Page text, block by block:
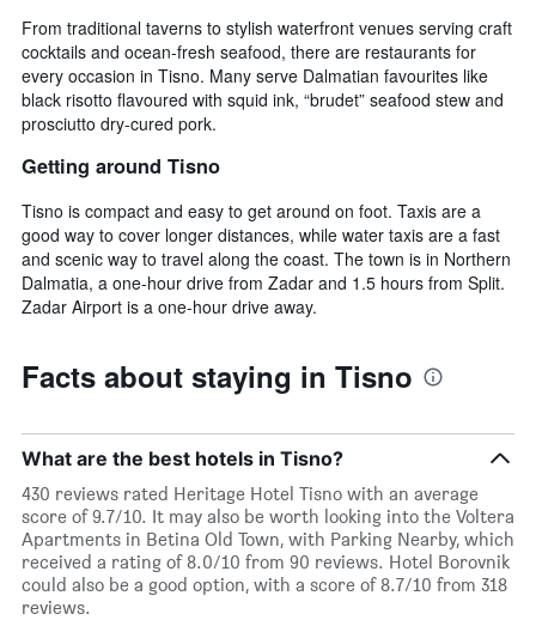
From traditional taverns to stylish waterfront venues serving craft
cocktails and ocean-fresh seafood, there are restaurants for
every occasion in Tisno. Many serve Dalmatian favourites like
black risotto flavoured with squid ink, “brudet” seafood stew and
prosciutto dry-cured pork.
Getting around Tisno
Tisno is compact and easy to get around on foot. Taxis are a
good way to cover longer distances, while water taxis are a fast
and scenic way to travel along the coast. The town is in Northern
Dalmatia, a one-hour drive from Zadar and 1.5 hours from Split.
Zadar Airport is a one-hour drive away.
Facts about staying in Tisno
What are the best hotels in Tisno?
430 reviews rated Heritage Hotel Tisno with an average
score of 9.7/10. It may also be worth looking into the Voltera
Apartments in Betina Old Town, with Parking Nearby, which
received a rating of 8.0/10 from 90 reviews. Hotel Borovnik
could also be a good option, with a score of 8.7/10 from 318
reviews.